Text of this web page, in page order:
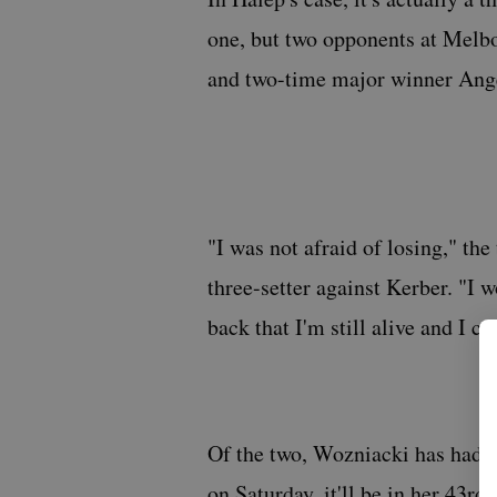
one, but two opponents at
and two-time major winner
"I was not afraid of losing,"
three-setter against Kerber. "I
back that I'm still alive and I
Of the two, Wozniacki has